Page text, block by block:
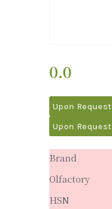
0.0
Upon Request
Upon Request
Brand
Olfactory
HSN